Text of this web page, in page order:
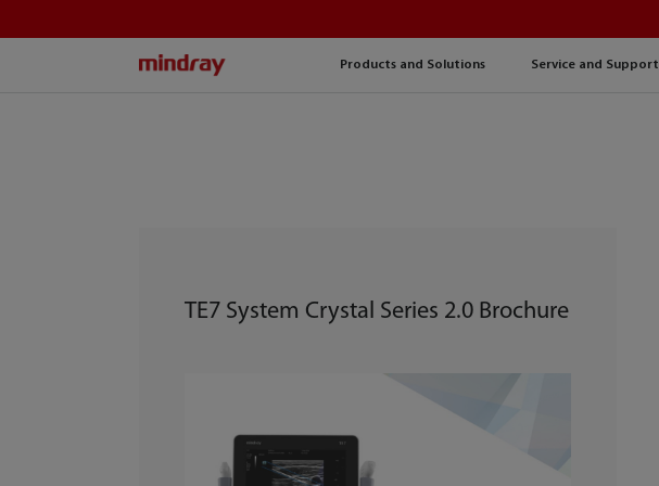
Products and Solutions Service and Support
TE7 System Crystal Series 2.0 Brochure